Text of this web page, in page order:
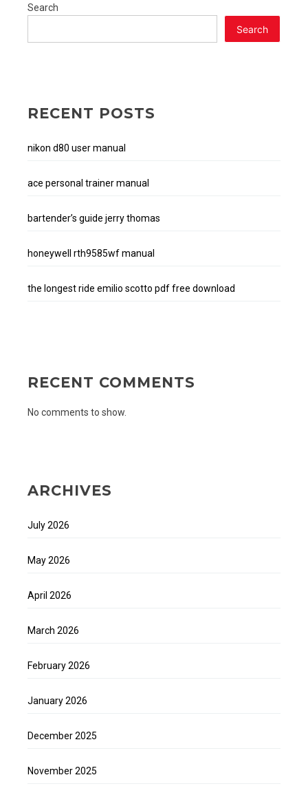
Search
Search
RECENT POSTS
nikon d80 user manual
ace personal trainer manual
bartender’s guide jerry thomas
honeywell rth9585wf manual
the longest ride emilio scotto pdf free download
RECENT COMMENTS
No comments to show.
ARCHIVES
July 2026
May 2026
April 2026
March 2026
February 2026
January 2026
December 2025
November 2025